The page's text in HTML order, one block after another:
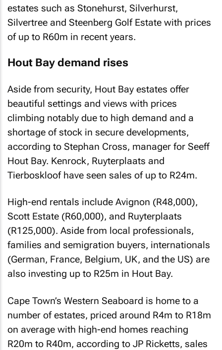
estates such as Stonehurst, Silverhurst,
Silvertree and Steenberg Golf Estate with prices
of up to R60m in recent years.
Hout Bay demand rises
Aside from security, Hout Bay estates offer
beautiful settings and views with prices
climbing notably due to high demand and a
shortage of stock in secure developments,
according to Stephan Cross, manager for Seeff
Hout Bay. Kenrock, Ruyterplaats and
Tierboskloof have seen sales of up to R24m.
High-end rentals include Avignon (R48,000),
Scott Estate (R60,000), and Ruyterplaats
(R125,000). Aside from local professionals,
families and semigration buyers, internationals
(German, France, Belgium, UK, and the US) are
also investing up to R25m in Hout Bay.
Cape Town’s Western Seaboard is home to a
number of estates, priced around R4m to R18m
on average with high-end homes reaching
R20m to R40m, according to JP Ricketts, sales